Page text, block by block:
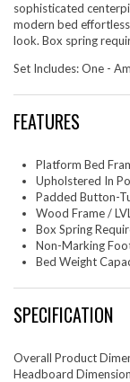
sophisticated
modern bed
look. Box spring
Set Includes: One -
FEATURES
Platform Bed
Upholstered In
Padded Button-
Wood Frame /
Box Spring
Non-Marking
Bed Weight
SPECIFICATION
Overall Product
Headboard